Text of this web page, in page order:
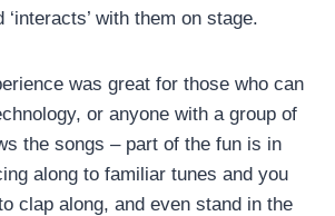
‘interacts’ with them on stage.
was great for those who can
or anyone with a group of
the songs – part of the fun is in
along to familiar tunes and you
clap along, and even stand in the